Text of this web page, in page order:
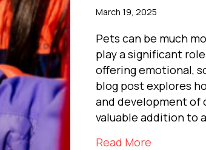
March 19, 2025
Pets can be much
play a significant
offering emotional,
blog post explores
and development of
valuable addition to
Read More